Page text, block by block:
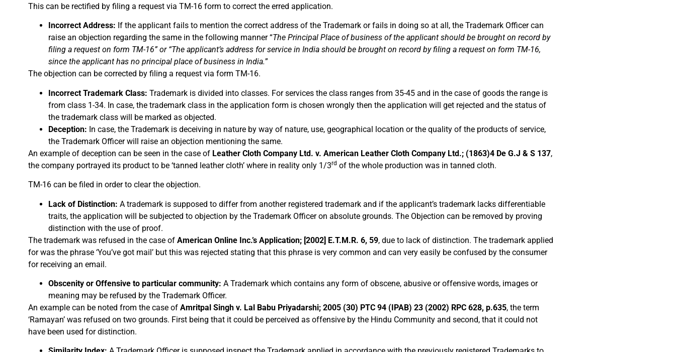
This can be rectified by filing a request via TM-16 form to correct the erred application.
Incorrect Address: If the applicant fails to mention the correct address of the Trademark or fails in doing so at all, the Trademark Officer can
raise an objection regarding the same in the following manner “The Principal Place of business of the applicant should be brought on record by
filing a request on form TM-16” or “The applicant’s address for service in India should be brought on record by filing a request on form TM-16,
since the applicant has no principal place of business in India.”
The objection can be corrected by filing a request via form TM-16.
Incorrect Trademark Class: Trademark is divided into classes. For services the class ranges from 35-45 and in the case of goods the range is
from class 1-34. In case, the trademark class in the application form is chosen wrongly then the application will get rejected and the status of
the trademark class will be marked as objected.
Deception: In case, the Trademark is deceiving in nature by way of nature, use, geographical location or the quality of the products of service,
the Trademark Officer will raise an objection mentioning the same.
An example of deception can be seen in the case of Leather Cloth Company Ltd. v. American Leather Cloth Company Ltd.; (1863)4 De G.J & S 137,
the company portrayed its product to be ‘tanned leather cloth’ where in reality only 1/3rd of the whole production was in tanned cloth.
TM-16 can be filed in order to clear the objection.
Lack of Distinction: A trademark is supposed to differ from another registered trademark and if the applicant’s trademark lacks differentiable
traits, the application will be subjected to objection by the Trademark Officer on absolute grounds. The Objection can be removed by proving
distinction with the use of proof.
The trademark was refused in the case of American Online Inc.’s Application; [2002] E.T.M.R. 6, 59, due to lack of distinction. The trademark applied
for was the phrase ‘You’ve got mail’ but this was rejected stating that this phrase is very common and can very easily be confused by the consumer
for receiving an email.
Obscenity or Offensive to particular community: A Trademark which contains any form of obscene, abusive or offensive words, images or
meaning may be refused by the Trademark Officer.
An example can be noted from the case of Amritpal Singh v. Lal Babu Priyadarshi; 2005 (30) PTC 94 (IPAB) 23 (2002) RPC 628, p.635, the term
‘Ramayan’ was refused on two grounds. First being that it could be perceived as offensive by the Hindu Community and second, that it could not
have been used for distinction.